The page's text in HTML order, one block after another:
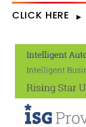
CLICK HERE